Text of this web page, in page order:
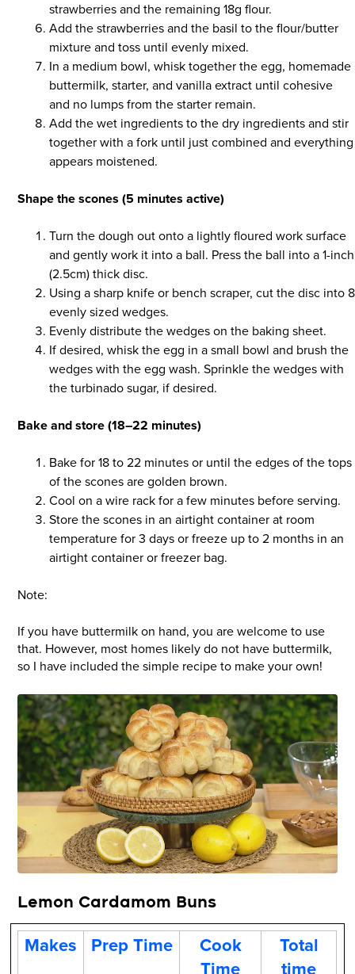
strawberries and the remaining 18g flour.
Add the strawberries and the basil to the flour/butter
mixture and toss until evenly mixed.
In a medium bowl, whisk together the egg, homemade
buttermilk, starter, and vanilla extract until cohesive
and no lumps from the starter remain.
Add the wet ingredients to the dry ingredients and stir
together with a fork until just combined and everything
appears moistened.
Shape the scones (5 minutes active)
Turn the dough out onto a lightly floured work surface
and gently work it into a ball. Press the ball into a 1-inch
(2.5cm) thick disc.
Using a sharp knife or bench scraper, cut the disc into 8
evenly sized wedges.
Evenly distribute the wedges on the baking sheet.
If desired, whisk the egg in a small bowl and brush the
wedges with the egg wash. Sprinkle the wedges with
the turbinado sugar, if desired.
Bake and store (18–22 minutes)
Bake for 18 to 22 minutes or until the edges of the tops
of the scones are golden brown.
Cool on a wire rack for a few minutes before serving.
Store the scones in an airtight container at room
temperature for 3 days or freeze up to 2 months in an
airtight container or freezer bag.
Note:
If you have buttermilk on hand, you are welcome to use
that. However, most homes likely do not have buttermilk,
so I have included the simple recipe to make your own!
Lemon Cardamom Buns
Makes Prep Time
Cook
Total